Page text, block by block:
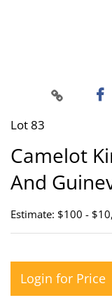
Lot 83
Camelot
And
Estimate: $100 -
Login for Price